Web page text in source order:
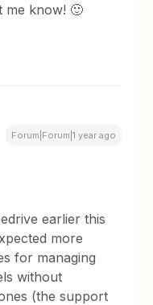
me know! 🙂
Forum|Forum|1 year ago
earlier this
more
for managing
without
(the support